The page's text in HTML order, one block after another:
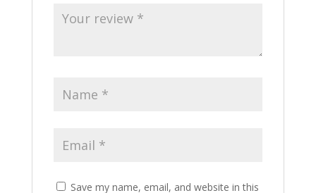
Save my name, email, and website in this